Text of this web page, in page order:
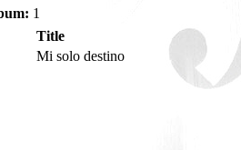
1
Title
Mi solo destino